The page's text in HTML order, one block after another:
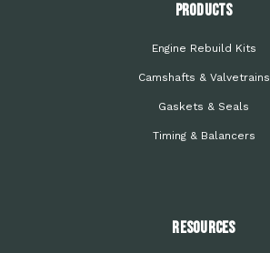
PRODUCTS
Engine Rebuild Kits
Camshafts & Valvetrains
Gaskets & Seals
Timing & Balancers
Resources